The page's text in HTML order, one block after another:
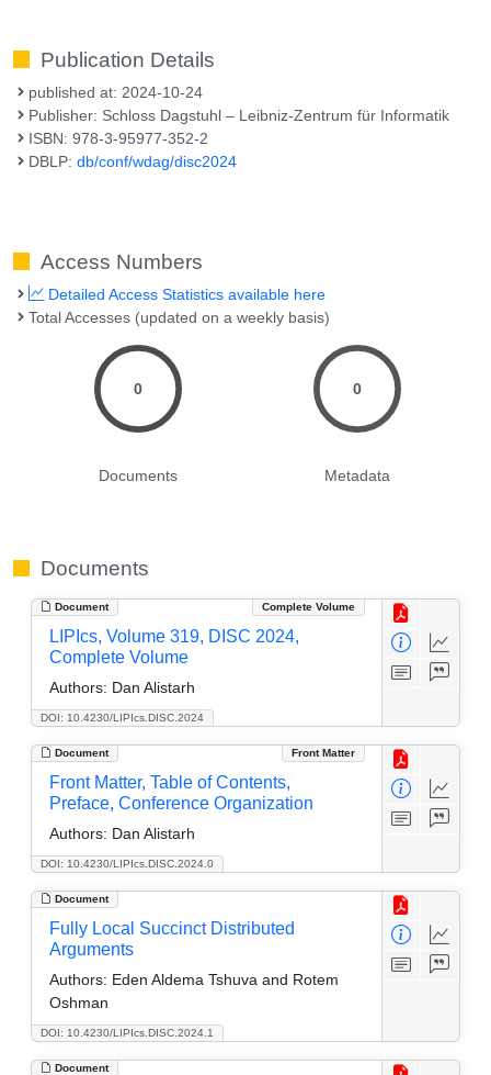
Publication Details
published at: 2024-10-24
Publisher: Schloss Dagstuhl – Leibniz-Zentrum für Informatik
ISBN: 978-3-95977-352-2
DBLP:db/conf/wdag/disc2024
Access Numbers
Detailed Access Statistics available here
Total Accesses (updated on a weekly basis)
0
Documents
0
Metadata
Documents
Document Complete Volume
DOI: 10.4230/LIPIcs.DISC.2024
LIPIcs, Volume 319, DISC 2024,
Complete Volume
Authors: Dan Alistarh
Document Front Matter
DOI: 10.4230/LIPIcs.DISC.2024.0
Front Matter, Table of Contents,
Preface, Conference Organization
Authors: Dan Alistarh
Document
DOI: 10.4230/LIPIcs.DISC.2024.1
Fully Local Succinct Distributed
Arguments
Authors: Eden Aldema Tshuva and Rotem
Oshman
Document